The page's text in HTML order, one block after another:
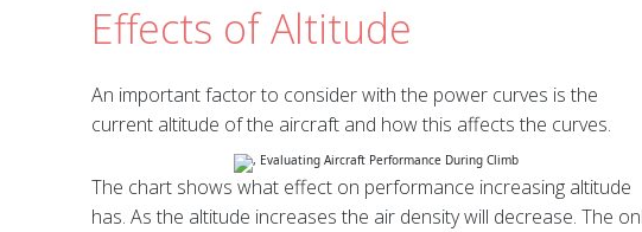
Effects of Altitude
An important factor to consider with the power curves is the
current altitude of the aircraft and how this affects the curves.
The chart shows what effect on performance increasing altitude
has. As the altitude increases the air density will decrease. The